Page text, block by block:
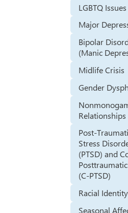
LGBTQ Issues
Major
Bipolar
(Manic
Midlife Crisis
Gender
Relationships
Post-
Stress
(PTSD) and
(C-PTSD)
Racial Identity
Seasonal